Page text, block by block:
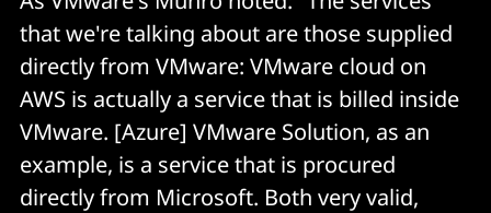
that we're talking about are those supplied
directly from VMware: VMware cloud on
AWS is actually a service that is billed inside
VMware. [Azure] VMware Solution, as an
example, is a service that is procured
directly from Microsoft. Both very valid,